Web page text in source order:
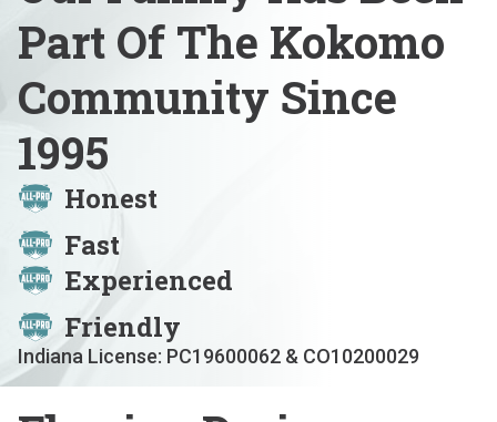
Part Of The Kokomo
Community Since
1995
Honest
Fast
Experienced
Friendly
Indiana License: PC19600062 & CO10200029